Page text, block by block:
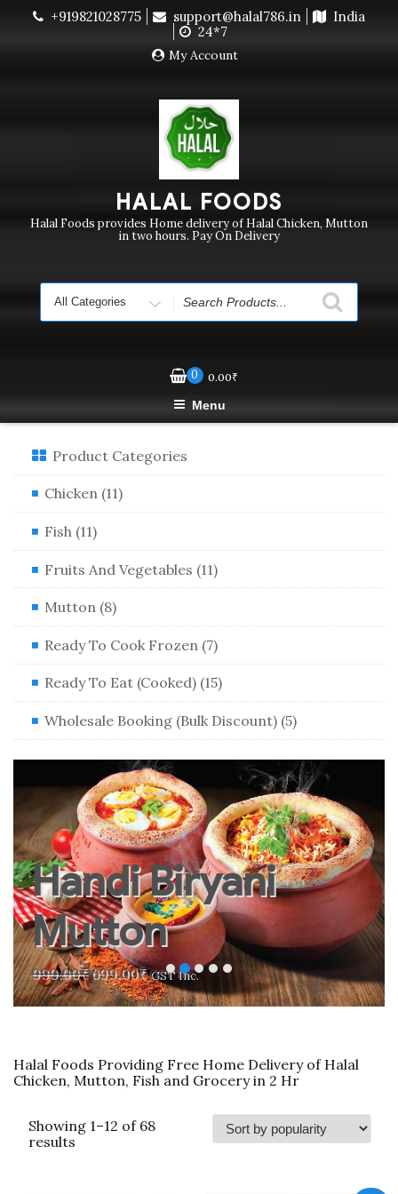
Currently we are not delivering order. Pls do not raise
purchase order
+919821028775 support@halal786.in
India
24*7
My Account
HALAL FOODS
Halal Foods provides Home delivery of Halal Chicken, Mutton
in two hours. Pay On Delivery
Search
for
0 0.00₹
Menu
Product Categories
Chicken (11)
Fish (11)
Fruits And Vegetables (11)
Mutton (8)
Ready To Cook Frozen (7)
Ready To Eat (Cooked) (15)
Wholesale Booking (Bulk Discount) (5)
Handi Biryani
Mutton
999.00₹Original
price
was:
699.00₹Current
price
is:
GST Inc.
Halal Foods Providing Free Home Delivery of Halal
Chicken, Mutton, Fish and Grocery in 2 Hr
Showing 1–12 of 68
results